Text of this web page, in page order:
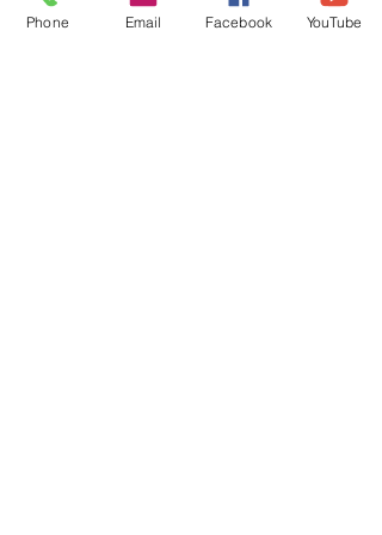
Get Connected
Phone Email Facebook YouTube